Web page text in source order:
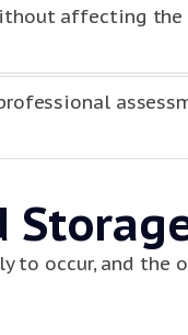
affecting the
to occur, and